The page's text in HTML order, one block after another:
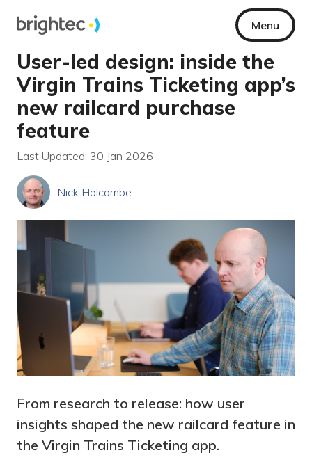
Menu
User-led design: inside the
Virgin Trains Ticketing app’s
new railcard purchase
feature
Last Updated: 30 Jan 2026
Nick Holcombe
From research to release: how user
insights shaped the new railcard feature in
the Virgin Trains Ticketing app.